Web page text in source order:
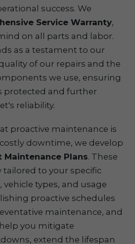
success. We
Service Warranty,
on all parts and labor.
as a testament to our
of our repairs and the
we use, ensuring
protected and further
reliability.
proactive maintenance is
downtime, we develop
Maintenance Plans. These
tailored to your specific
types, and usage
proactive schedules
maintenance, and
you mitigate
extend the lifespan